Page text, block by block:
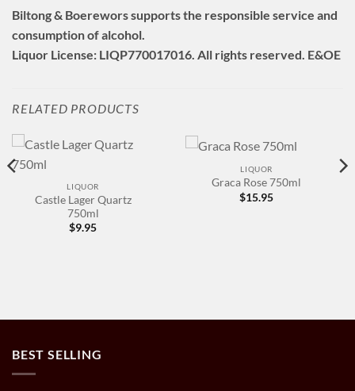
Biltong & Boerewors supports the responsible service and
consumption of alcohol.
Liquor License: LIQP770017016. All rights reserved. E&OE
RELATED PRODUCTS
LIQUOR
Castle Lager Quartz
750ml
$9.95
LIQUOR
Graca Rose 750ml
$15.95
BEST SELLING